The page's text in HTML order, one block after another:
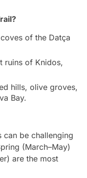
of the Datça
ruins of Knidos,
hills, olive groves,
Bay.
can be challenging
(March–May)
are the most